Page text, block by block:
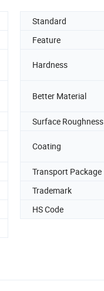
Standard
Feature
Hardness
Better Material
Surface Roughness
Coating
Transport Package
Trademark
HS Code